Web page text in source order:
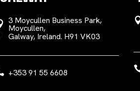
3 Moycullen Business Park,
Moycullen,
Galway, Ireland. H91 VK03
+353 91 55 6608